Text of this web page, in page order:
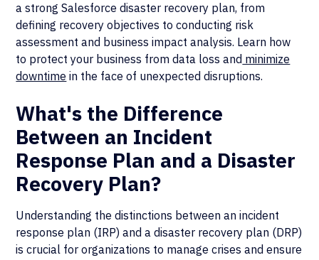
a strong Salesforce disaster recovery plan, from
defining recovery objectives to conducting risk
assessment and business impact analysis. Learn how
to protect your business from data loss and minimize
downtime in the face of unexpected disruptions.
What's the Difference
Between an Incident
Response Plan and a Disaster
Recovery Plan?
Understanding the distinctions between an incident
response plan (IRP) and a disaster recovery plan (DRP)
is crucial for organizations to manage crises and ensure